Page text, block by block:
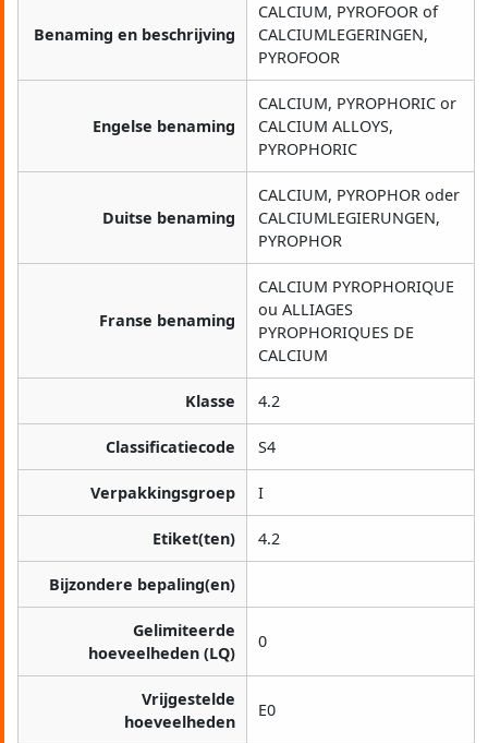
Benaming en beschrijving
CALCIUM, PYROFOOR of
CALCIUMLEGERINGEN,
PYROFOOR
Engelse benaming
CALCIUM, PYROPHORIC or
CALCIUM ALLOYS,
PYROPHORIC
Duitse benaming
CALCIUM, PYROPHOR oder
CALCIUMLEGIERUNGEN,
PYROPHOR
Franse benaming
CALCIUM PYROPHORIQUE
ou ALLIAGES
PYROPHORIQUES DE
CALCIUM
Klasse 4.2
Classificatiecode S4
Verpakkingsgroep I
Etiket(ten) 4.2
Bijzondere bepaling(en)
Gelimiteerde
hoeveelheden (LQ)
0
Vrijgestelde
hoeveelheden
E0